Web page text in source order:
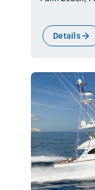
Details